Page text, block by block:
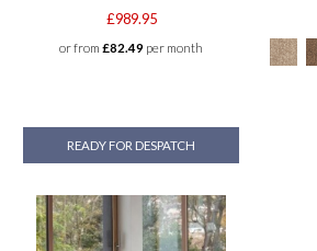
£989.95
or from £82.49 per month
READY FOR DESPATCH